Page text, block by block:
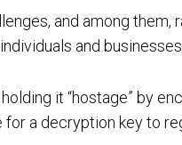
Testing
Third-
vCISO
and among them,
and
it “hostage” by
a decryption key to